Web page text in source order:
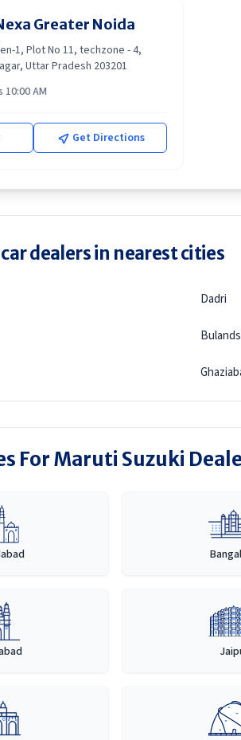
Greater Noida
1, Plot No 11, techzone - 4,
Uttar Pradesh 203201
10:00 AM
Get Directions
dealers in nearest cities
Dadri
For Maruti Suzuki